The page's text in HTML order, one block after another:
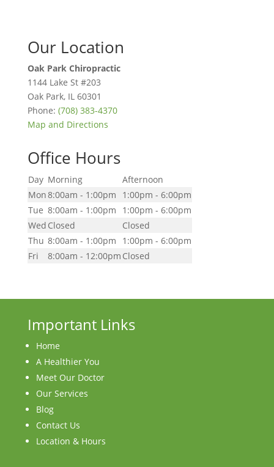
Our Location
Oak Park Chiropractic
1144 Lake St #203
Oak Park, IL 60301
Phone: (708) 383-4370
Map and Directions
Office Hours
Day Morning
Afternoon
Mon8:00am - 1:00pm
1:00pm - 6:00pm
Tue 8:00am - 1:00pm
1:00pm - 6:00pm
Wed Closed
Closed
Thu 8:00am - 1:00pm
1:00pm - 6:00pm
Fri
8:00am - 12:00pm Closed
Important Links
Home
A Healthier You
Meet Our Doctor
Our Services
Blog
Contact Us
Location & Hours